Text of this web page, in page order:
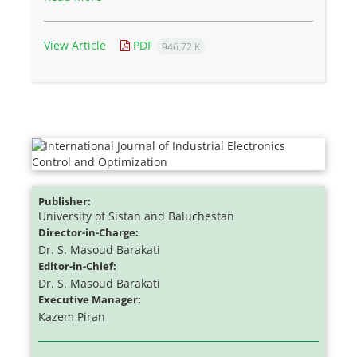
View Article PDF 946.72 K
Publisher:
University of Sistan and Baluchestan
Director-in-Charge:
Dr. S. Masoud Barakati
Editor-in-Chief:
Dr. S. Masoud Barakati
Executive Manager:
Kazem Piran